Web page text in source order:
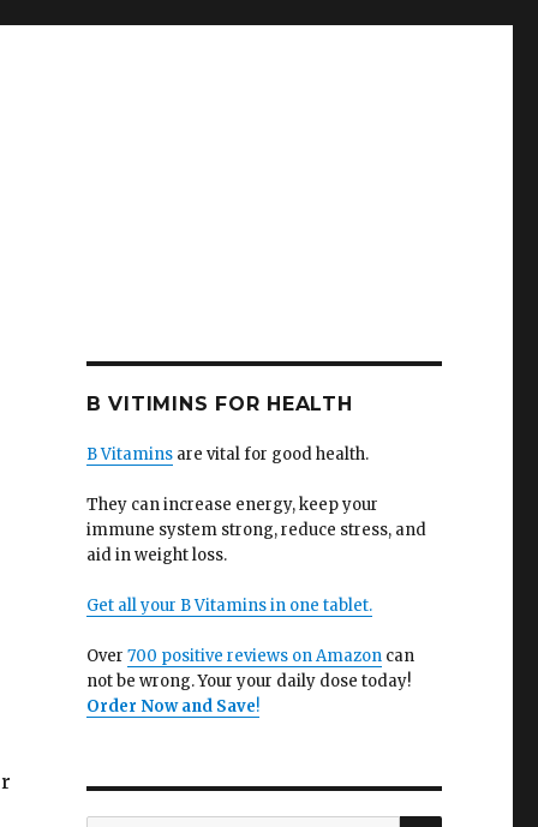
B VITIMINS FOR HEALTH
B Vitaminsare vital for good health.
They can increase energy, keep your
immune system strong, reduce stress, and
aid in weight loss.
Get all your B Vitamins in one tablet.
Over 700 positive reviews on Amazoncan
not be wrong. Your your daily dose today!
Order Now and Save!